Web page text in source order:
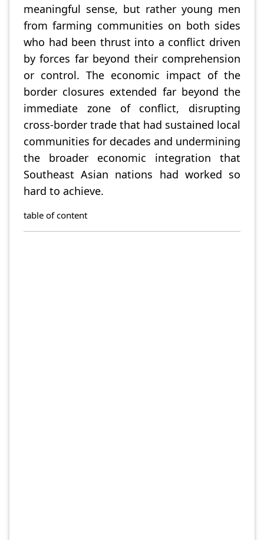
meaningful sense, but rather young men
from farming communities on both sides
who had been thrust into a conflict driven
by forces far beyond their comprehension
or control. The economic impact of the
border closures extended far beyond the
immediate zone of conflict, disrupting
cross-border trade that had sustained local
communities for decades and undermining
the broader economic integration that
Southeast Asian nations had worked so
hard to achieve.
table of content